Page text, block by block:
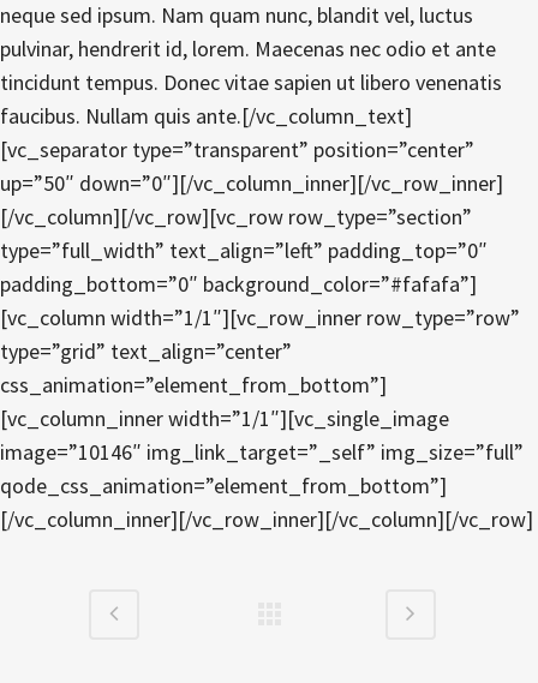
neque sed ipsum. Nam quam nunc, blandit vel, luctus
pulvinar, hendrerit id, lorem. Maecenas nec odio et ante
tincidunt tempus. Donec vitae sapien ut libero venenatis
faucibus. Nullam quis ante.[/vc_column_text]
[vc_separator type=”transparent” position=”center”
up=”50″ down=”0″][/vc_column_inner][/vc_row_inner]
[/vc_column][/vc_row][vc_row row_type=”section”
type=”full_width” text_align=”left” padding_top=”0″
padding_bottom=”0″ background_color=”#fafafa”]
[vc_column width=”1/1″][vc_row_inner row_type=”row”
type=”grid” text_align=”center”
css_animation=”element_from_bottom”]
[vc_column_inner width=”1/1″][vc_single_image
image=”10146″ img_link_target=”_self” img_size=”full”
qode_css_animation=”element_from_bottom”]
[/vc_column_inner][/vc_row_inner][/vc_column][/vc_row]